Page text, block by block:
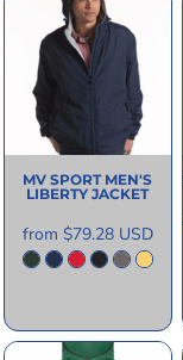
MV SPORT MEN'S
LIBERTY JACKET
from $79.28 USD